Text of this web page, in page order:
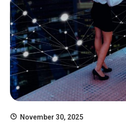
November 30, 2025